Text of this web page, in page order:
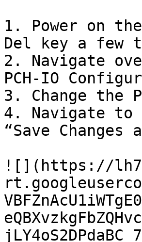
1. Power on
Del key a few
2. Navigate
PCH-IO
3. Change the
4. Navigate to
“Save Changes
![](https://